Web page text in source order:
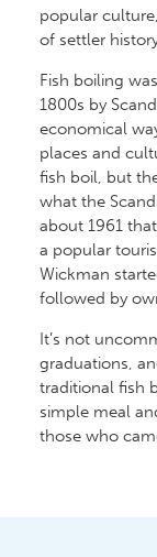
popular
of settler
Fish boiling
1800s by
economical
places and
fish boil, but
what the
about 1961
a popular
Wickman
followed by
It’s not
graduations,
traditional fish
simple meal
those who